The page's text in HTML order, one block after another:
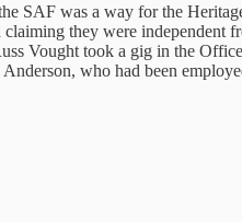
SAF was a way for the
they were independent
Vought took a gig in the
who had been